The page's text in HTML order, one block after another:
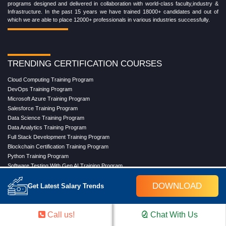
Get Latest Salary Trends DOWNLOAD
programs designed and delivered in collaboration with world-class faculty,industry &
Infrastructure. In the past 15 years we have trained 18000+ candidates and out of
which we are able to place 12000+ professionals in various industries successfully.
TRENDING CERTIFICATION COURSES
Cloud Computing Training Program
DevOps Training Program
Microsoft Azure Training Program
Salesforce Training Program
Data Science Training Program
Data Analytics Training Program
Full Stack Development Training Program
Blockchain Certification Training Program
Python Training Program
Software Testing With Gen AI Training Program
Master Program in Cloud Computing
Call us! Chat With Us